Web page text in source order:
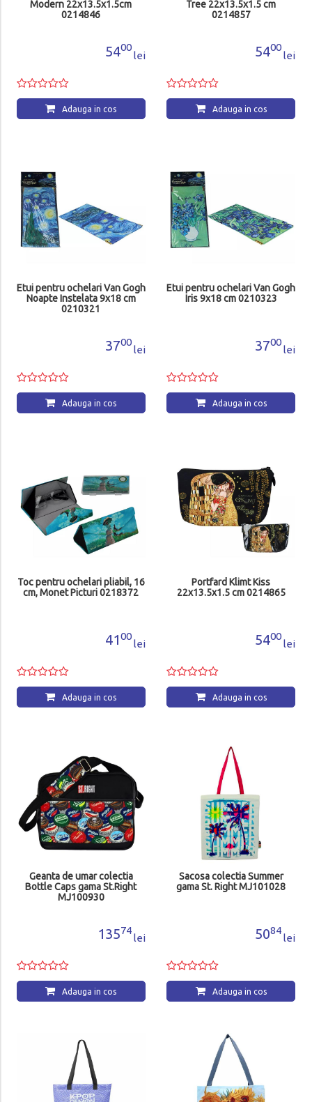
Modern 22x13.5x1.5cm
0214846
5400
lei
Adauga in cos
Tree 22x13.5x1.5 cm
0214857
5400
lei
Adauga in cos
Etui pentru ochelari Van Gogh
Noapte Instelata 9x18 cm
0210321
3700
lei
Adauga in cos
Etui pentru ochelari Van Gogh
Iris 9x18 cm 0210323
3700
lei
Adauga in cos
Toc pentru ochelari pliabil, 16
cm, Monet Picturi 0218372
4100
lei
Adauga in cos
Portfard Klimt Kiss
22x13.5x1.5 cm 0214865
5400
lei
Adauga in cos
Geanta de umar colectia
Bottle Caps gama St.Right
MJ100930
13574
lei
Adauga in cos
Sacosa colectia Summer
gama St. Right MJ101028
5084
lei
Adauga in cos